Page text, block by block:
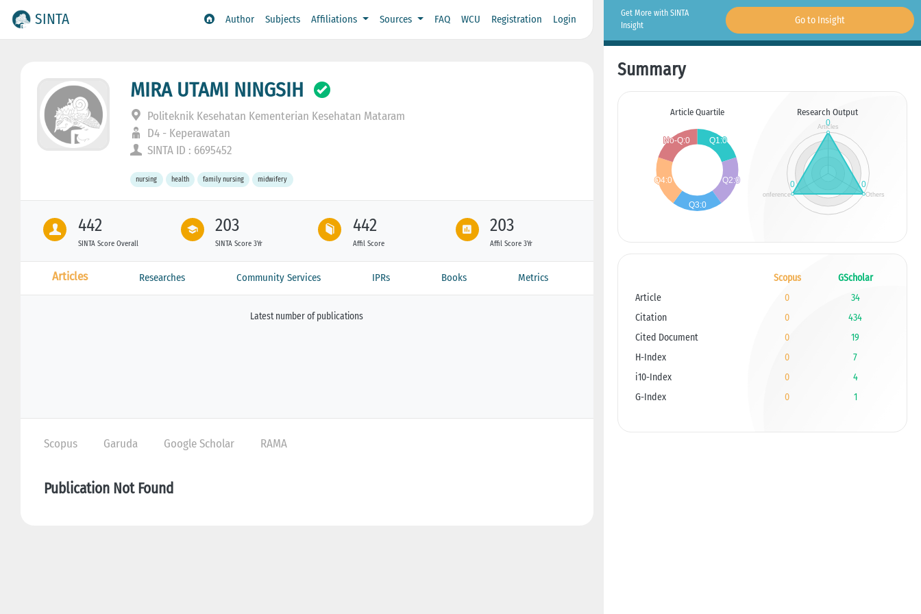
SINTA Author Subjects Affiliations Sources FAQ WCU Registration Login
MIRA UTAMI NINGSIH
Politeknik Kesehatan Kementerian Kesehatan Mataram
D4 - Keperawatan
SINTA ID : 6695452
nursing health family nursing midwifery
442
SINTA Score Overall
203
SINTA Score 3Yr
442
Affil Score
203
Affil Score 3Yr
Articles Researches Community Services IPRs Books Metrics
Latest number of publications
Scopus Garuda Google Scholar RAMA
Publication Not Found
Get More with SINTA
Insight
Go to Insight
Summary
Article Quartile Research Output
Scopus
GScholar
Article
0
34
Citation
0
434
Cited Document
0
19
H-Index
0
7
i10-Index
0
4
G-Index
0 1